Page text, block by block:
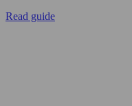
Read guide